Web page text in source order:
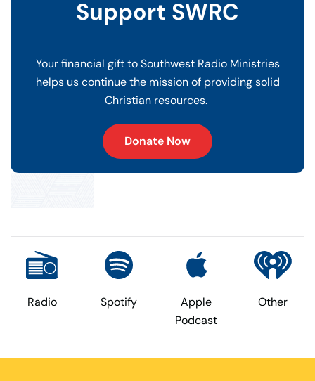
Support SWRC
Your financial gift to Southwest Radio Ministries
helps us continue the mission of providing solid
Christian resources.
Donate Now
Radio Spotify
Apple
Podcast
Other